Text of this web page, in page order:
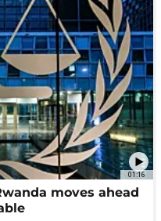
01:16
moves ahead